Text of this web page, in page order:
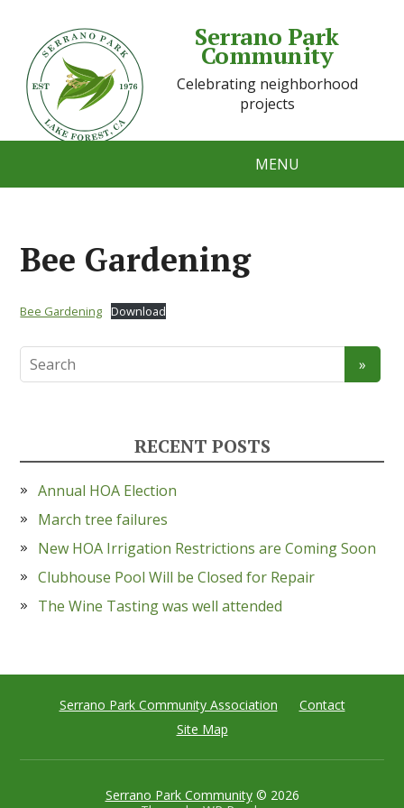
Serrano Park
Community
Celebrating neighborhood
projects
MENU
Bee Gardening
Bee Gardening Download
RECENT POSTS
Annual HOA Election
March tree failures
New HOA Irrigation Restrictions are Coming Soon
Clubhouse Pool Will be Closed for Repair
The Wine Tasting was well attended
Serrano Park Community Association
Contact
Site Map
Serrano Park Community© 2026